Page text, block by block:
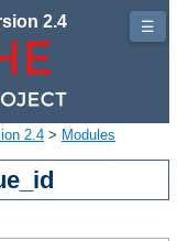
2.4
2.4 > Modules
☰